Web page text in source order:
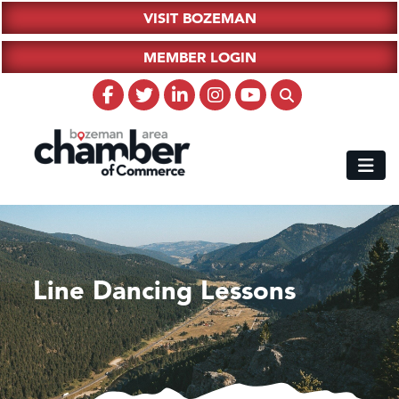
VISIT BOZEMAN
MEMBER LOGIN
Line Dancing Lessons